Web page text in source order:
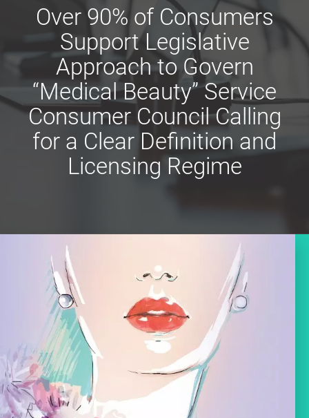
Over 90% of Consumers
Support Legislative
Approach to Govern
“Medical Beauty” Service
Consumer Council Calling
for a Clear Definition and
Licensing Regime